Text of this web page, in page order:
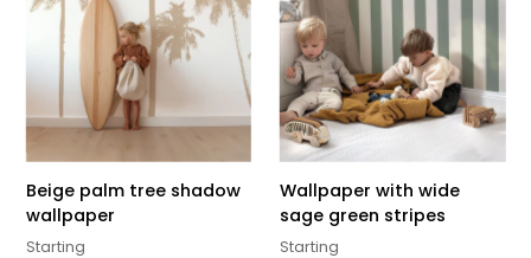
Beige palm tree shadow
wallpaper
Starting
Wallpaper with wide
sage green stripes
Starting